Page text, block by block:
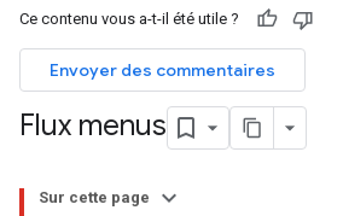
Ce contenu vous a-t-il été utile ?
Envoyer des commentaires
Flux menus
Sur cette page